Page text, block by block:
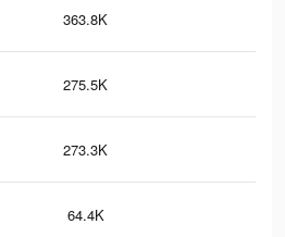
363.8K
275.5K
273.3K
64.4K